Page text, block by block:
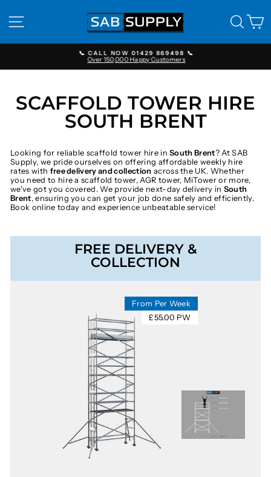
content
SITE NAVIGATION
Pause
📞 CALL NOW 01429 869498 📞
Over 150,000 Happy Customers
SCAFFOLD TOWER HIRE
SOUTH BRENT
Looking for reliable scaffold tower hire inSouth Brent? At SAB
Supply, we pride ourselves on offering affordable weekly hire
rates with free delivery and collection across the UK. Whether
you need to hire a scaffold tower, AGR tower, MiTower or more,
we've got you covered. We provide next-day delivery in South
Brent, ensuring you can get your job done safely and efficiently.
Book online today and experience unbeatable service!
FREE DELIVERY &
COLLECTION
From Per Week
£55.00 PW